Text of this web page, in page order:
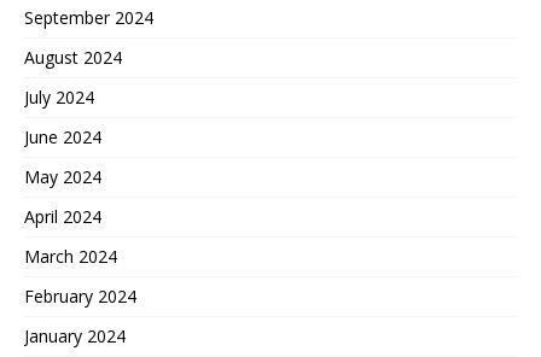
September 2024
August 2024
July 2024
June 2024
May 2024
April 2024
March 2024
February 2024
January 2024